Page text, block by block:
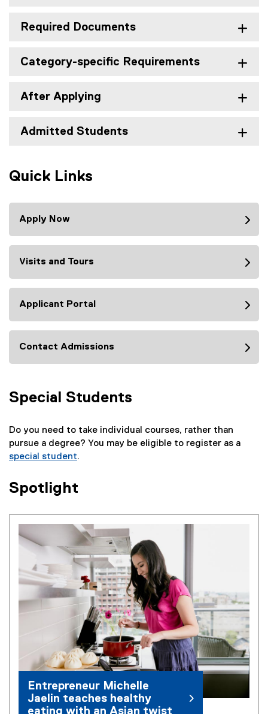
Required Documents
Category-specific Requirements
After Applying
Admitted Students
Quick Links
Apply Now
Visits and Tours
Applicant Portal
Contact Admissions
Special Students
Do you need to take individual courses, rather than
pursue a degree? You may be eligible to register as a
special student.
Spotlight
Entrepreneur Michelle
Jaelin teaches healthy
eating with an Asian twist